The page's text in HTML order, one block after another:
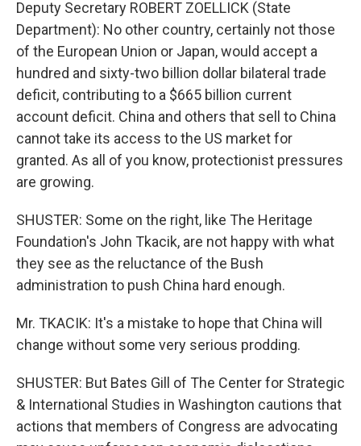
Deputy Secretary ROBERT ZOELLICK (State
Department): No other country, certainly not those
of the European Union or Japan, would accept a
hundred and sixty-two billion dollar bilateral trade
deficit, contributing to a $665 billion current
account deficit. China and others that sell to China
cannot take its access to the US market for
granted. As all of you know, protectionist pressures
are growing.
SHUSTER: Some on the right, like The Heritage
Foundation's John Tkacik, are not happy with what
they see as the reluctance of the Bush
administration to push China hard enough.
Mr. TKACIK: It's a mistake to hope that China will
change without some very serious prodding.
SHUSTER: But Bates Gill of The Center for Strategic
& International Studies in Washington cautions that
actions that members of Congress are advocating